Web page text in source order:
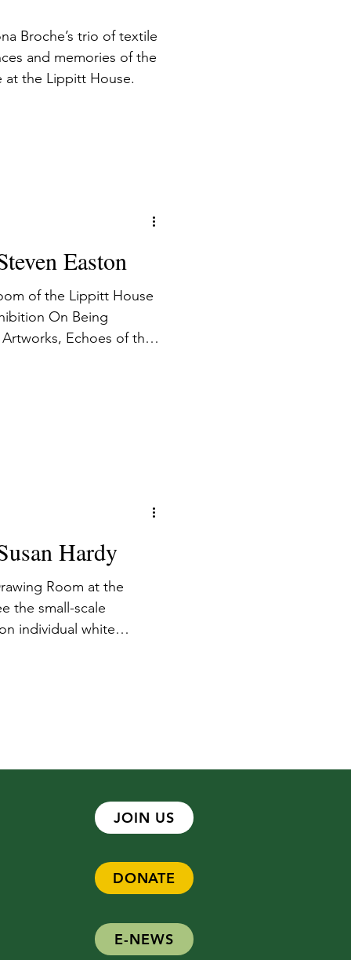
Broche’s trio of textile
and memories of the
at the Lippitt House.
Easton
of the Lippitt House
On Being
Echoes of the
Hardy
Room at the
the small-scale
individual white
JOIN US
DONATE
E-NEWS